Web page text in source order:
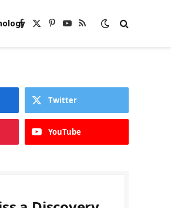
Facebook
X
Pinterest
YouTube
RSS
Twitter
YouTube